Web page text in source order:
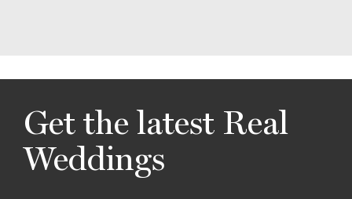
Get the latest Real
Weddings